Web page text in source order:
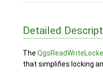
Detailed
The
that simplifies locking